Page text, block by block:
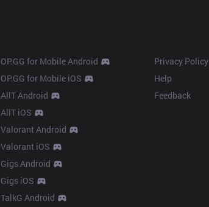
OP.GG for Mobile Android
OP.GG for Mobile iOS
AllT Android
AllT iOS
Valorant Android
Valorant iOS
Gigs Android
Gigs iOS
TalkG Android
Privacy Policy
Help
Feedback